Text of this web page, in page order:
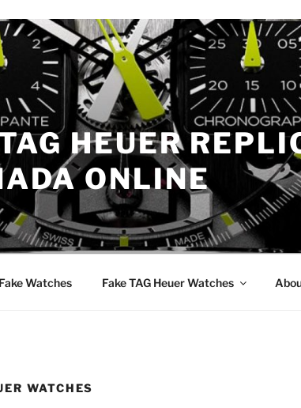
HEUER
ONLINE
Watches Fake TAG Heuer Watches
WATCHES